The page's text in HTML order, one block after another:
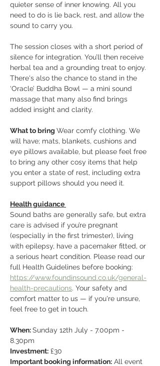
quieter sense of inner knowing. All you
need to do is lie back, rest, and allow the
sound to carry you.
The session closes with a short period of
silence for integration. You’ll then receive
herbal tea and a grounding treat to enjoy.
There's also the chance to stand in the
‘Oracle’ Buddha Bowl — a mini sound
massage that many also find brings
added insight and clarity.
What to bring Wear comfy clothing. We
will have; mats, blankets, cushions and
eye pillows available, but please feel free
to bring any other cosy items that help
you enter a state of rest, including extra
support pillows should you need it.
Health guidance
Sound baths are generally safe, but extra
care is advised if you’re pregnant
(especially in the first trimester), living
with epilepsy, have a pacemaker fitted, or
a serious heart condition. Please read our
full Health Guidelines before booking:
https://www.foundinsound.co.uk/general-
health-precautions. Your safety and
comfort matter to us — if you're unsure,
feel free to get in touch.
When: Sunday 12th July - 7.00pm -
8.30pm
Investment: £30
Important booking information: All event